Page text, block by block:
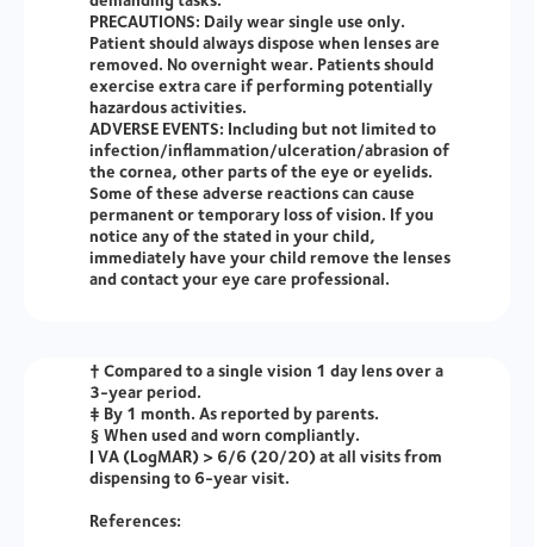
PRECAUTIONS: Daily wear single use only.
Patient should always dispose when lenses are
removed. No overnight wear. Patients should
exercise extra care if performing potentially
hazardous activities.
ADVERSE EVENTS: Including but not limited to
infection/inflammation/ulceration/abrasion of
the cornea, other parts of the eye or eyelids.
Some of these adverse reactions can cause
permanent or temporary loss of vision. If you
notice any of the stated in your child,
immediately have your child remove the lenses
and contact your eye care professional.
† Compared to a single vision 1 day lens over a
3-year period.
‡ By 1 month. As reported by parents.
§ When used and worn compliantly.
| VA (LogMAR) > 6/6 (20/20) at all visits from
dispensing to 6-year visit.
References: